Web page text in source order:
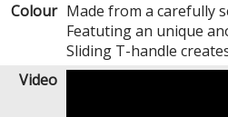
Colour Made from a carefully
Featuting an unique
Sliding T-handle
Video